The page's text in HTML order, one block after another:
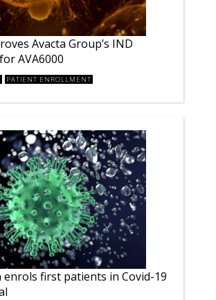
Avacta Group’s IND
AVA6000
PATIENT ENROLLMENT
enrols first patients in Covid-19